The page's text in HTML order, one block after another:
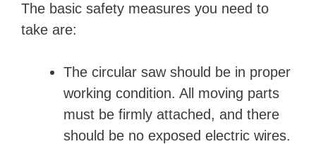
The basic safety measures you need to
take are:
The circular saw should be in proper
working condition. All moving parts
must be firmly attached, and there
should be no exposed electric wires.